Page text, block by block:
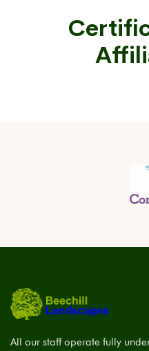
All our staff operate fully